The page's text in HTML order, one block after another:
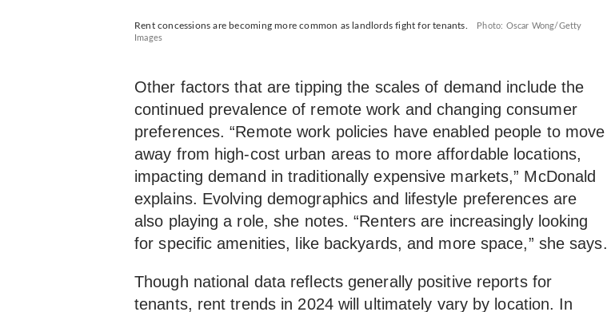
Rent concessions are becoming more common as landlords fight for tenants.
Photo: Oscar Wong/Getty
Images
Other factors that are tipping the scales of demand include the
continued prevalence of remote work and changing consumer
preferences. “Remote work policies have enabled people to move
away from high-cost urban areas to more affordable locations,
impacting demand in traditionally expensive markets,” McDonald
explains. Evolving demographics and lifestyle preferences are
also playing a role, she notes. “Renters are increasingly looking
for specific amenities, like backyards, and more space,” she says.
Though national data reflects generally positive reports for
tenants, rent trends in 2024 will ultimately vary by location. In